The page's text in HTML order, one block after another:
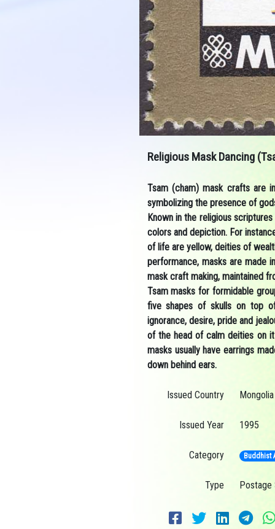
Religious Mask Dancing
Tsam (cham) mask crafts are
symbolizing the presence of
Known in the religious
colors and depiction. For
of life are yellow, deities of
performance, masks are made
mask craft making, maintained
Tsam masks for formidable
five shapes of skulls on top
ignorance, desire, pride and
of the head of calm deities on
masks usually have earrings
down behind ears.
Issued Country Mongolia
Issued Year 1995
Category Buddhist
Type Postage